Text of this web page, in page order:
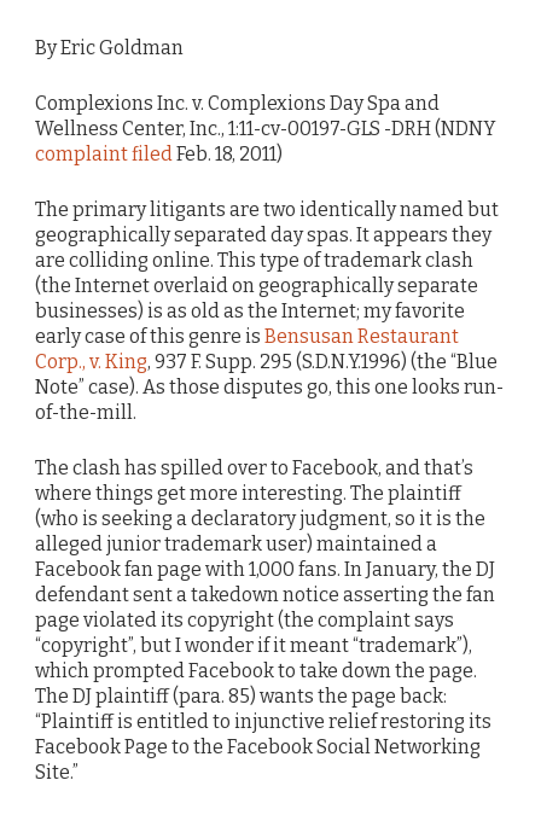
By Eric Goldman
Complexions Inc. v. Complexions Day Spa and
Wellness Center, Inc., 1:11-cv-00197-GLS -DRH (NDNY
complaint filedFeb. 18, 2011)
The primary litigants are two identically named but
geographically separated day spas. It appears they
are colliding online. This type of trademark clash
(the Internet overlaid on geographically separate
businesses) is as old as the Internet; my favorite
early case of this genre is Bensusan Restaurant
Corp., v. King, 937 F. Supp. 295 (S.D.N.Y.1996) (the “Blue
Note” case). As those disputes go, this one looks run-
of-the-mill.
The clash has spilled over to Facebook, and that’s
where things get more interesting. The plaintiff
(who is seeking a declaratory judgment, so it is the
alleged junior trademark user) maintained a
Facebook fan page with 1,000 fans. In January, the DJ
defendant sent a takedown notice asserting the fan
page violated its copyright (the complaint says
“copyright”, but I wonder if it meant “trademark”),
which prompted Facebook to take down the page.
The DJ plaintiff (para. 85) wants the page back:
“Plaintiff is entitled to injunctive relief restoring its
Facebook Page to the Facebook Social Networking
Site.”